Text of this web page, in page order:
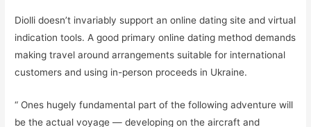
Diolli doesn’t invariably support an online dating site and virtual
indication tools. A good primary online dating method demands
making travel around arrangements suitable for international
customers and using in-person proceeds in Ukraine.
“ Ones hugely fundamental part of the following adventure will
be the actual voyage — developing on the aircraft and